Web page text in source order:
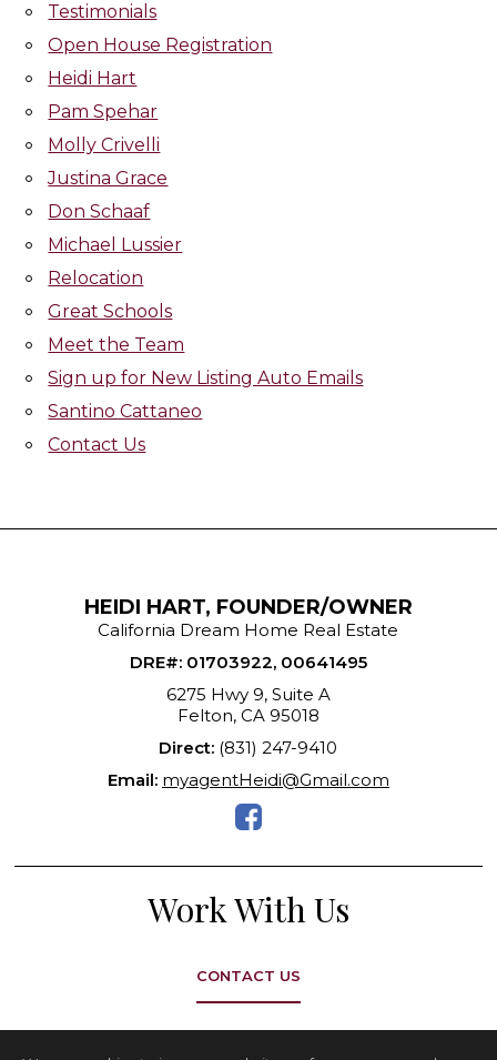
Testimonials
Open House Registration
Heidi Hart
Pam Spehar
Molly Crivelli
Justina Grace
Don Schaaf
Michael Lussier
Relocation
Great Schools
Meet the Team
Sign up for New Listing Auto Emails
Santino Cattaneo
Contact Us
HEIDI HART, FOUNDER/OWNER
California Dream Home Real Estate
DRE#:01703922, 00641495
6275 Hwy 9, Suite A
Felton, CA 95018
Direct: (831) 247-9410
Email: myagentHeidi@Gmail.com
Work With Us
CONTACT US